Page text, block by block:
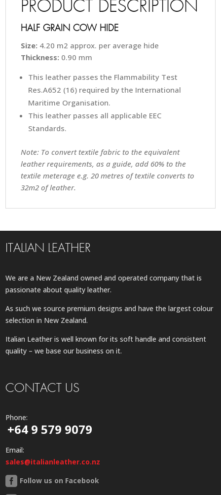
PRODUCT DESCRIPTION
HALF GRAIN COW HIDE
Size: 4.20 m2 approx. per average hide
Thickness: 0.90 mm
This leather passes the Flammability Test
Res.A652 (16) required by the International
Maritime Organisation.
This leather passes all applicable EEC
Standards.
Note: To convert textile fabric to the equivalent
leather requirements, as a guide, add 60% to the
textile meterage e.g. 20 metres of textile converts to
32m2 of leather.
ITALIAN LEATHER
We are a New Zealand owned and operated company that is
passionate about quality leather.
As such we source premium designs and have the largest colour
selection in New Zealand.
Italian Leather is well known for its soft handle and consistent
quality – we base our business on it.
CONTACT US
Phone:
+64 9 579 9079
Email:
sales@italianleather.co.nz
Follow us on Facebook